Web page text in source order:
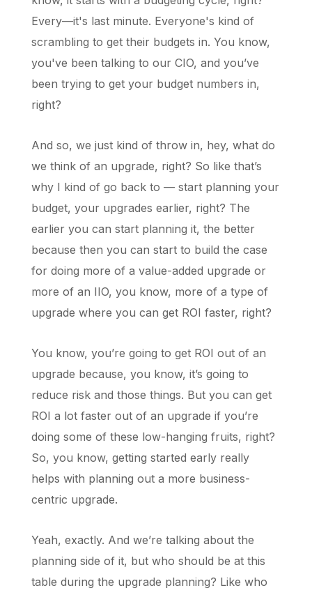
Every—it's last minute. Everyone's kind of
scrambling to get their budgets in. You know,
you've been talking to our CIO, and you’ve
been trying to get your budget numbers in,
right?
And so, we just kind of throw in, hey, what do
we think of an upgrade, right? So like that’s
why I kind of go back to — start planning your
budget, your upgrades earlier, right? The
earlier you can start planning it, the better
because then you can start to build the case
for doing more of a value-added upgrade or
more of an IIO, you know, more of a type of
upgrade where you can get ROI faster, right?
You know, you’re going to get ROI out of an
upgrade because, you know, it’s going to
reduce risk and those things. But you can get
ROI a lot faster out of an upgrade if you’re
doing some of these low-hanging fruits, right?
So, you know, getting started early really
helps with planning out a more business-
centric upgrade.
Yeah, exactly. And we’re talking about the
planning side of it, but who should be at this
table during the upgrade planning? Like who